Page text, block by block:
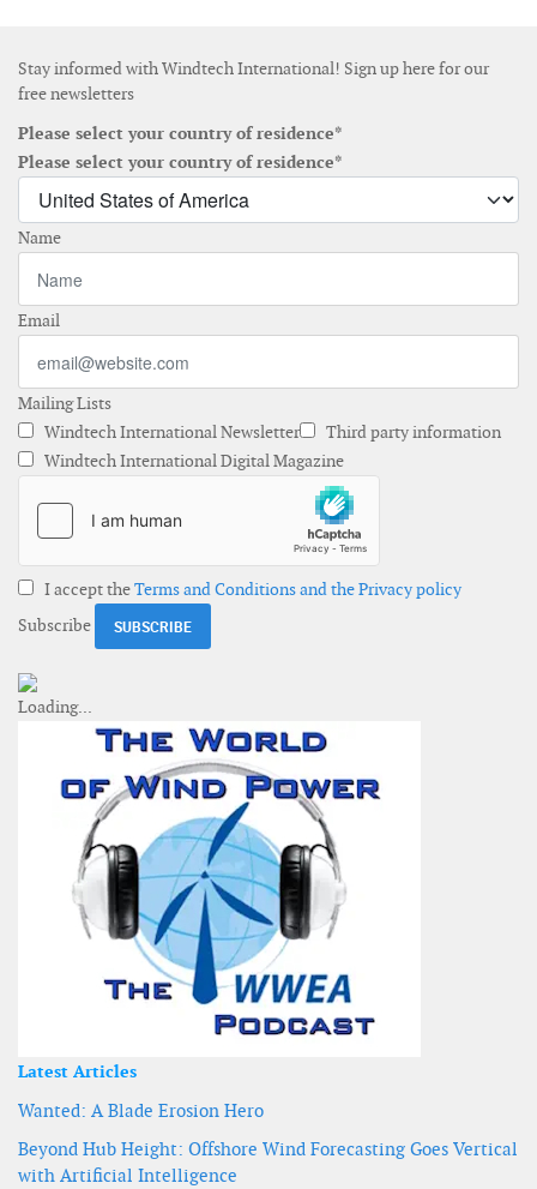
Stay informed with Windtech International! Sign up here for our
free newsletters
Please select your country of residence*
Please select your country of residence*
Name
Email
Mailing Lists
Windtech International Newsletter
Third party information
Windtech International Digital Magazine
I accept theTerms and Conditions and the Privacy policy
Subscribe
Latest Articles
Wanted: A Blade Erosion Hero
Beyond Hub Height: Offshore Wind Forecasting Goes Vertical
with Artificial Intelligence